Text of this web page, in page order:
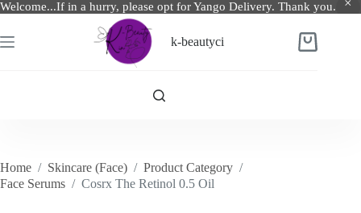
Welcome...If in a hurry, please opt for Yango Delivery. Thank you.
to
content
k-beautyci
Shopping
Home / Skincare (Face) / Product Category /
Face Serums / Cosrx The Retinol 0.5 Oil